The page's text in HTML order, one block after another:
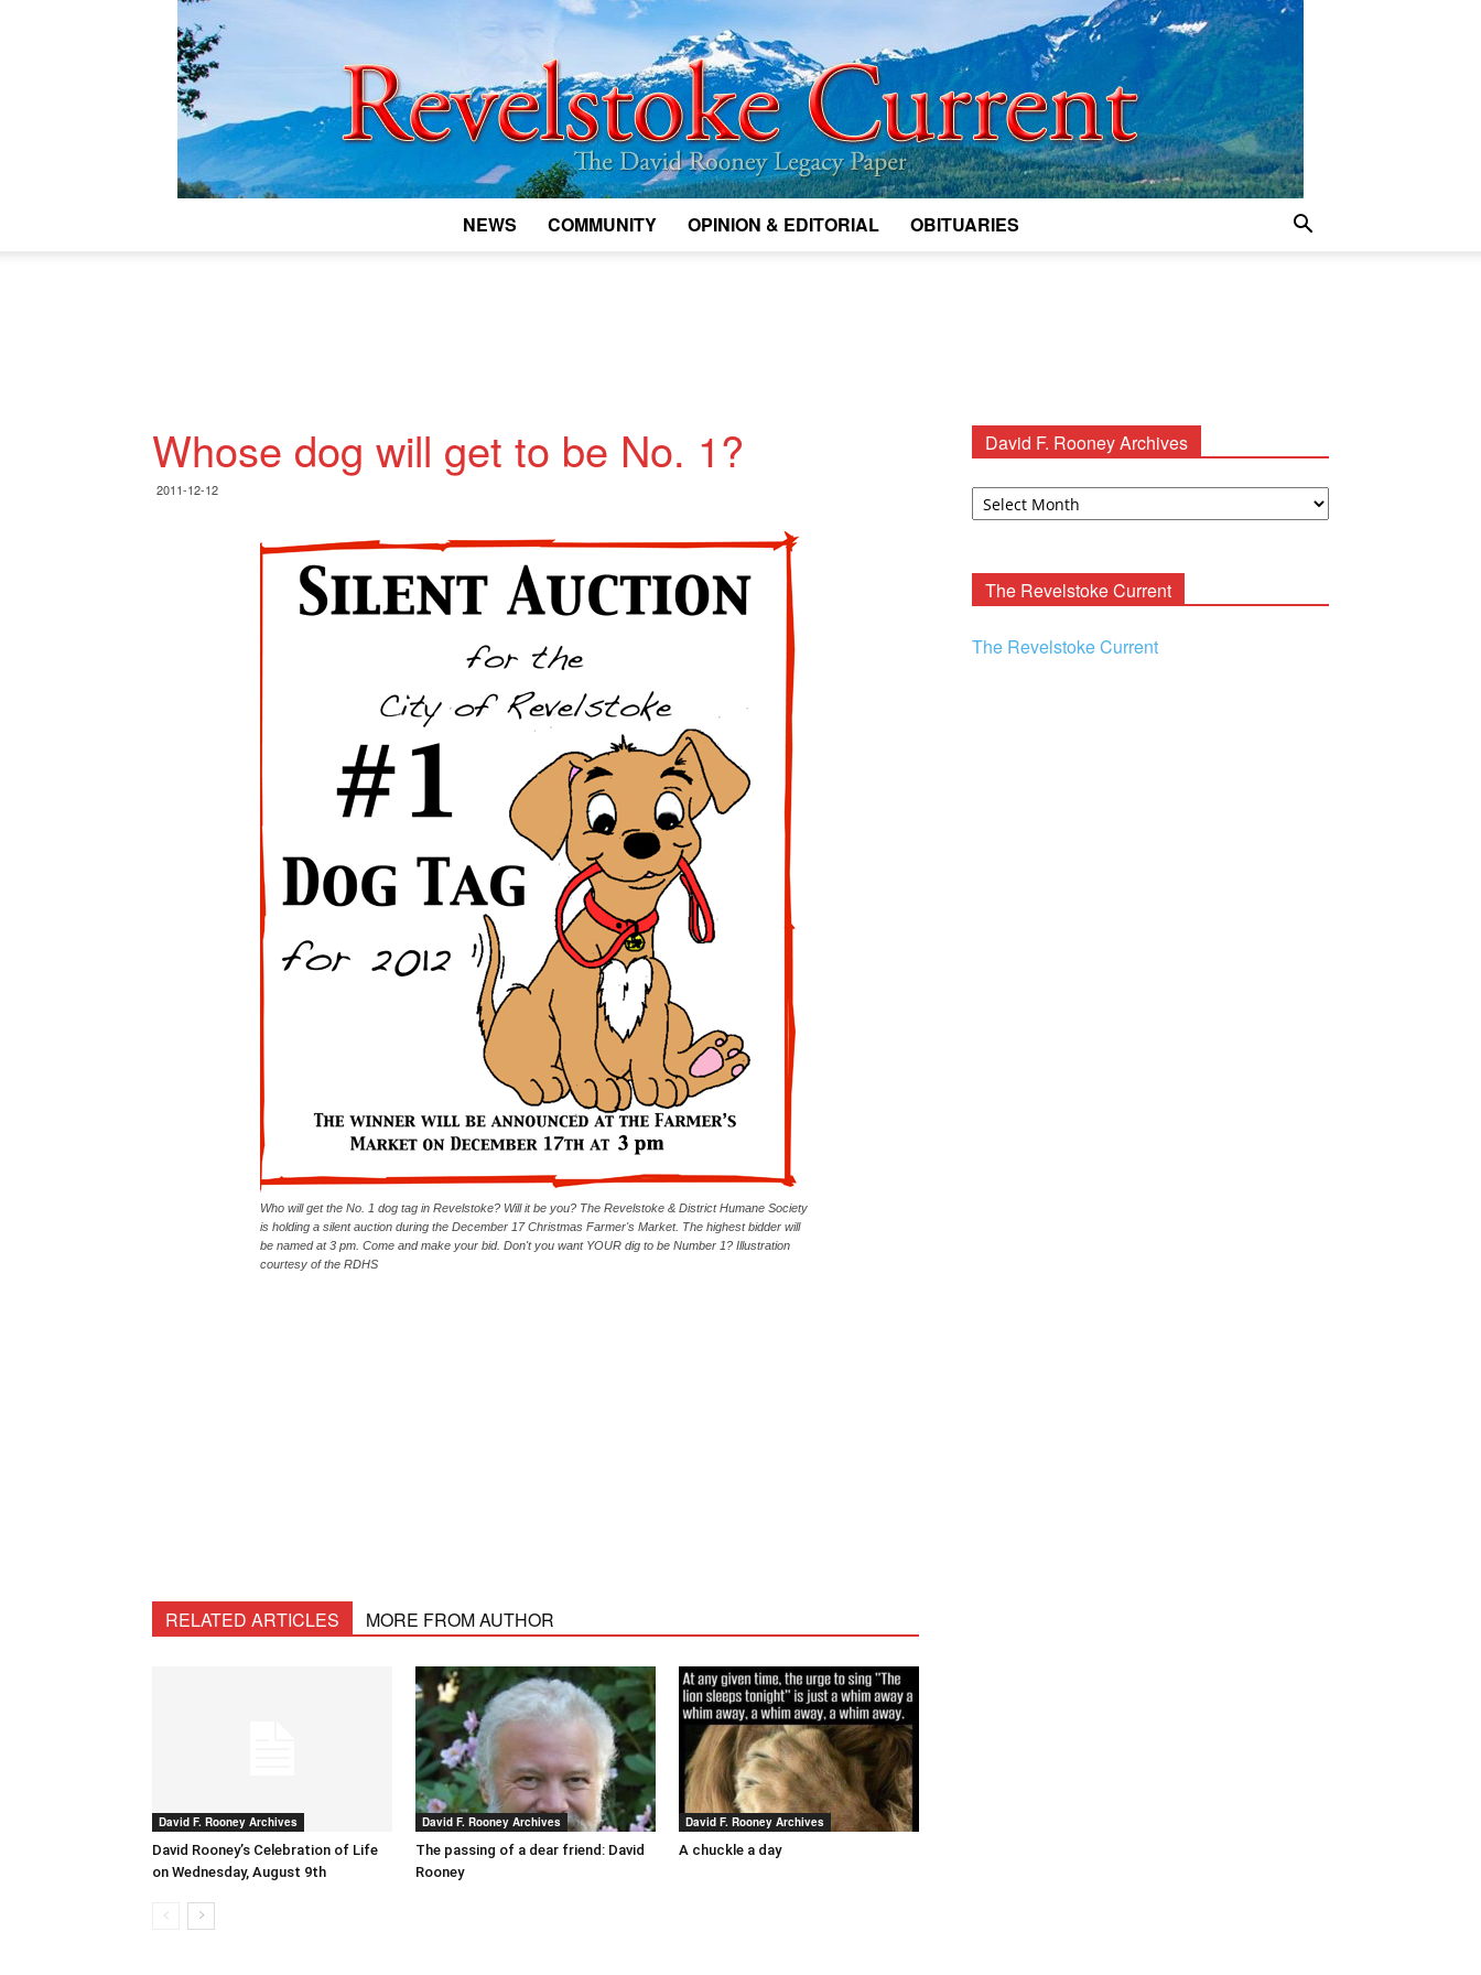
Current
NEWS COMMUNITY OPINION & EDITORIAL OBITUARIES
Whose dog will get to be No. 1?
2011-12-12
Who will get the No. 1 dog tag in Revelstoke? Will it be you? The Revelstoke & District Humane Society
is holding a silent auction during the December 17 Christmas Farmer's Market. The highest bidder will
be named at 3 pm. Come and make your bid. Don't you want YOUR dig to be Number 1? Illustration
courtesy of the RDHS
RELATED ARTICLES MORE FROM AUTHOR
David F. Rooney Archives
David Rooney’s Celebration of Life
on Wednesday, August 9th
David F. Rooney Archives
The passing of a dear friend: David
Rooney
David F. Rooney Archives
A chuckle a day
David F. Rooney Archives
David
The Revelstoke Current
The Revelstoke Current